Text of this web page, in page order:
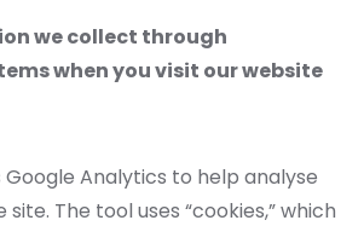
we collect through
when you visit our website
Google Analytics to help analyse
site. The tool uses “cookies,” which